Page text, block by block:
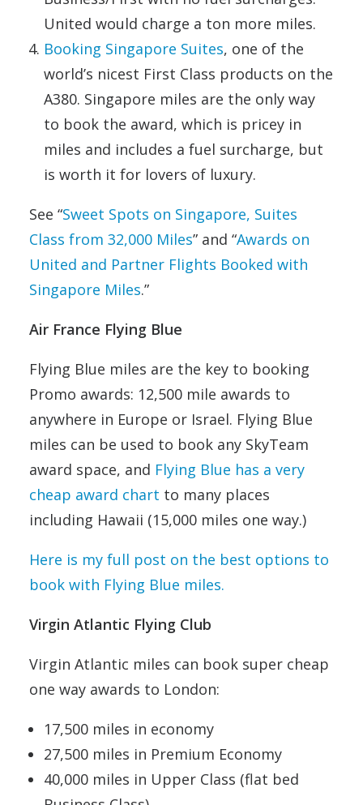
United would charge a ton more miles.
Booking Singapore Suites, one of the
world’s nicest First Class products on the
A380. Singapore miles are the only way
to book the award, which is pricey in
miles and includes a fuel surcharge, but
is worth it for lovers of luxury.
See “Sweet Spots on Singapore, Suites
Class from 32,000 Miles” and “Awards on
United and Partner Flights Booked with
Singapore Miles.”
Air France Flying Blue
Flying Blue miles are the key to booking
Promo awards: 12,500 mile awards to
anywhere in Europe or Israel. Flying Blue
miles can be used to book any SkyTeam
award space, and Flying Blue has a very
cheap award chart to many places
including Hawaii (15,000 miles one way.)
Here is my full post on the best options to
book with Flying Blue miles.
Virgin Atlantic Flying Club
Virgin Atlantic miles can book super cheap
one way awards to London:
17,500 miles in economy
27,500 miles in Premium Economy
40,000 miles in Upper Class (flat bed